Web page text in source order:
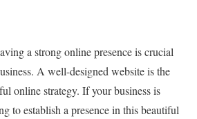
a strong online presence is crucial
A well-designed website is the
online strategy. If your business is
to establish a presence in this beautiful